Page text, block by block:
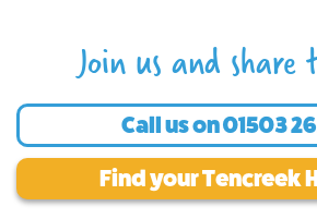
Join us and
Call us on01503
Find your Tencreek